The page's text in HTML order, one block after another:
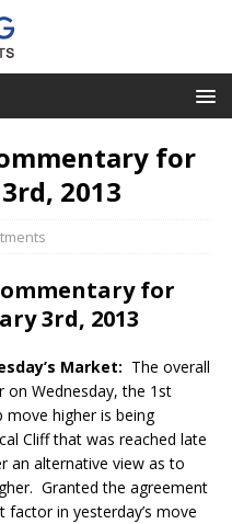
for
2013
for
3rd, 2013
Market: The overall
on Wednesday, the 1st
move higher is being
Cliff that was reached late
an alternative view as to
Granted the agreement
factor in yesterday’s move